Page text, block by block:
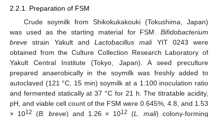
2.2.1. Preparation of FSM
Crude soymilk from Shikokukakouki (Tokushima, Japan)
was used as the starting material for FSM. Bifidobacterium
breve strain Yakult and Lactobacillus maliYIT 0243 were
obtained from the Culture Collection Research Laboratory of
Yakult Central Institute (Tokyo, Japan). A seed preculture
prepared anaerobically in the soymilk was freshly added to
autoclaved (121 °C, 15 min) soymilk at a 1:100 inoculation ratio
and fermented statically at 37 °C for 21 h. The titratable acidity,
pH, and viable cell count of the FSM were 0.645%, 4.8, and 1.53
× 1012 (B. breve) and 1.26 × 1012 (L. mali) colony-forming